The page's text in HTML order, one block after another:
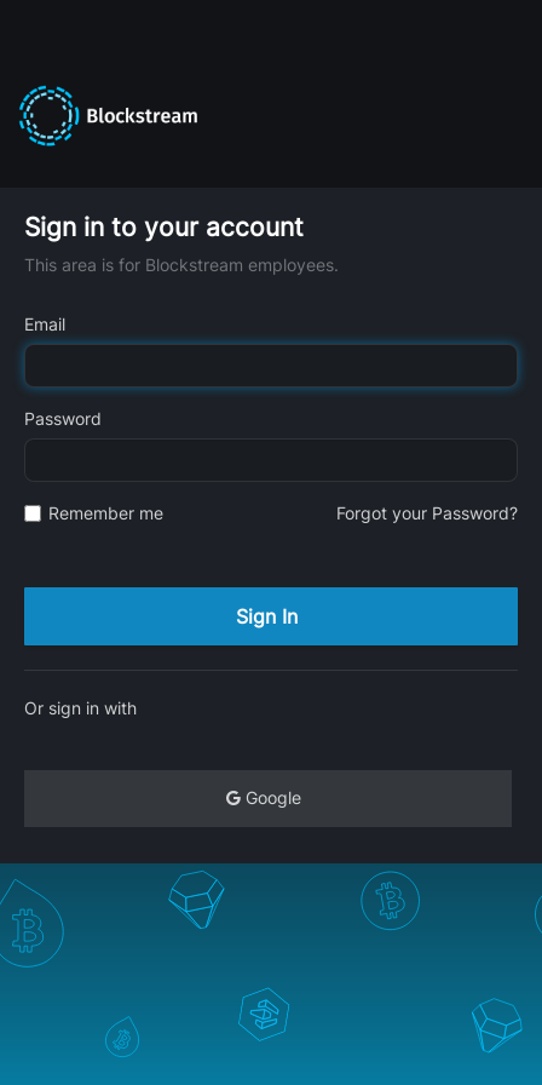
Sign in to your account
This area is for Blockstream employees.
Email
Password
Remember me Forgot your Password?
Or sign in with
Google